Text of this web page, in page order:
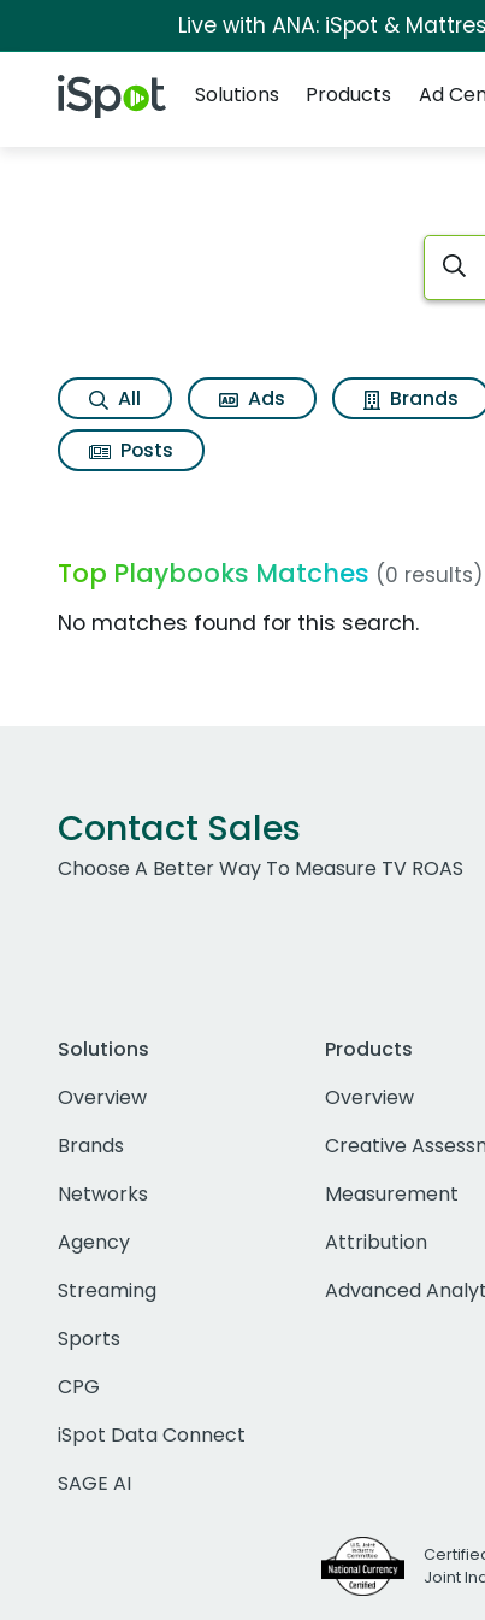
Live with ANA: iSpot &
iSpot Logo
Solutions
Products Ad
All Ads Brands
Posts
Top Playbooks Matches (0 results)
No matches found for this search.
Contact Sales
Choose A Better Way To Measure TV ROAS
Solutions
Overview
Brands
Networks
Agency
Streaming
Sports
CPG
iSpot Data Connect
SAGE AI
Products
Overview
Creative
Measurement
Attribution
Advanced
Joint